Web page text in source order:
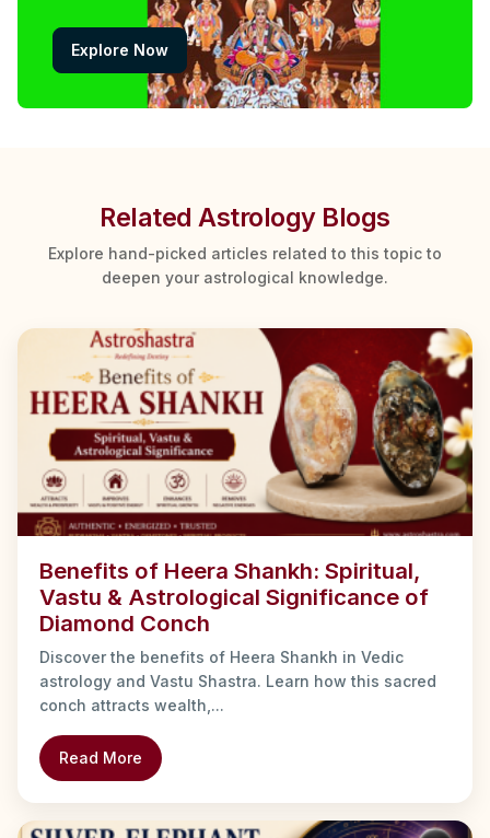
Explore Now
Related Astrology Blogs
Explore hand-picked articles related to this topic to
deepen your astrological knowledge.
Benefits of Heera Shankh: Spiritual,
Vastu & Astrological Significance of
Diamond Conch
Discover the benefits of Heera Shankh in Vedic
astrology and Vastu Shastra. Learn how this sacred
conch attracts wealth,...
Read More